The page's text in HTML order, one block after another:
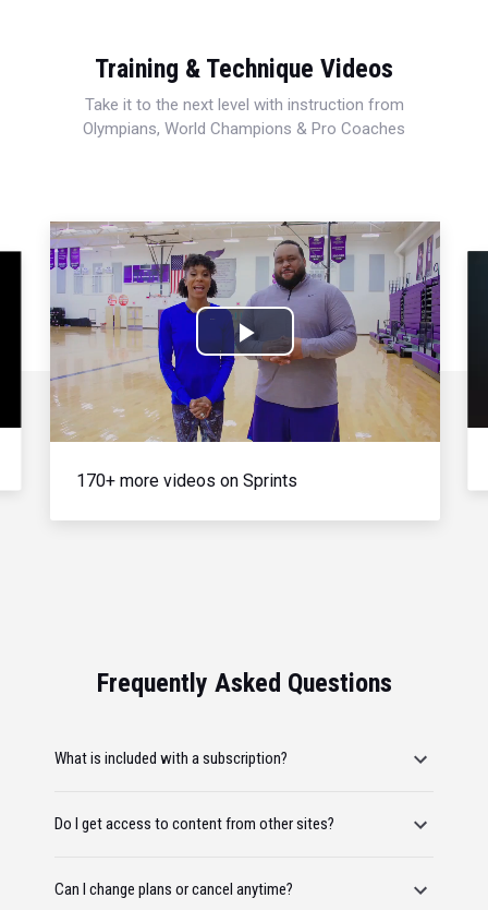
Training & Technique Videos
Take it to the next level with instruction from
Olympians, World Champions & Pro Coaches
Play
Video
170+ more videos on Sprints
Frequently Asked Questions
What is included with a subscription?
Do I get access to content from other sites?
Can I change plans or cancel anytime?